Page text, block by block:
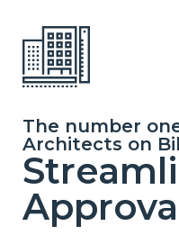
The number
Architects on